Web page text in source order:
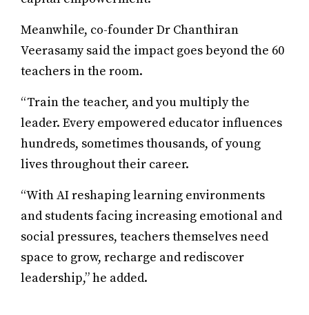
Meanwhile, co-founder Dr Chanthiran
Veerasamy said the impact goes beyond the 60
teachers in the room.
“Train the teacher, and you multiply the
leader. Every empowered educator influences
hundreds, sometimes thousands, of young
lives throughout their career.
“With AI reshaping learning environments
and students facing increasing emotional and
social pressures, teachers themselves need
space to grow, recharge and rediscover
leadership,” he added.